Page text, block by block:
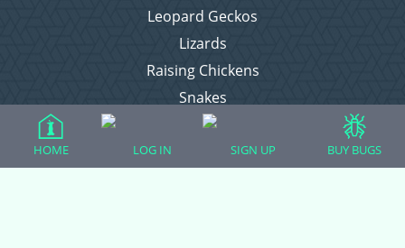
Leopard Geckos
Lizards
Raising Chickens
Snakes
Everything Else
HOME LOG IN SIGN UP BUY BUGS